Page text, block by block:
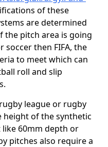
of these
are determined
the pitch area is going
then FIFA, the
to meet which can
roll and slip
league or rugby
height of the synthetic
60mm depth or
pitches also require a